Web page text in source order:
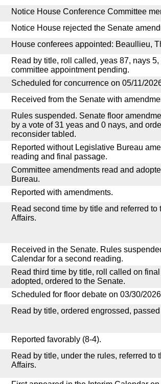
Notice House Conference Committee
Notice House rejected the Senate
House conferees appointed: Beaullieu,
Read by title, roll called, yeas 87, nays
committee appointment pending.
Scheduled for concurrence on 05/11/
Received from the Senate with
Rules suspended. Senate floor
by a vote of 31 yeas and 0 nays, and
reconsider tabled.
Reported without Legislative Bureau
reading and final passage.
Committee amendments read and
Bureau.
Reported with amendments.
Read second time by title and referred
Affairs.
Received in the Senate. Rules
Calendar for a second reading.
Read third time by title, roll called on
adopted, ordered to the Senate.
Scheduled for floor debate on 03/30/
Read by title, ordered engrossed,
Reported favorably (8-4).
Read by title, under the rules, referred to
Affairs.